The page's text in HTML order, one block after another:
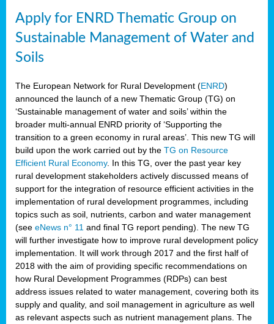
Apply for ENRD Thematic Group on
Sustainable Management of Water and
Soils
The European Network for Rural Development (ENRD)
announced the launch of a new Thematic Group (TG) on
‘Sustainable management of water and soils’ within the
broader multi-annual ENRD priority of ‘Supporting the
transition to a green economy in rural areas’. This new TG will
build upon the work carried out by the TG on Resource
Efficient Rural Economy. In this TG, over the past year key
rural development stakeholders actively discussed means of
support for the integration of resource efficient activities in the
implementation of rural development programmes, including
topics such as soil, nutrients, carbon and water management
(see eNews n° 11 and final TG report pending). The new TG
will further investigate how to improve rural development policy
implementation. It will work through 2017 and the first half of
2018 with the aim of providing specific recommendations on
how Rural Development Programmes (RDPs) can best
address issues related to water management, covering both its
supply and quality, and soil management in agriculture as well
as relevant aspects such as nutrient management plans. The